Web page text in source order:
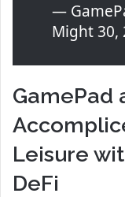
—
Might 30,
GamePad
Leisure
DeFi